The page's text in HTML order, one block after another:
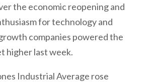
the economic reopening and
for technology and
companies powered the
higher last week.
Industrial Average rose